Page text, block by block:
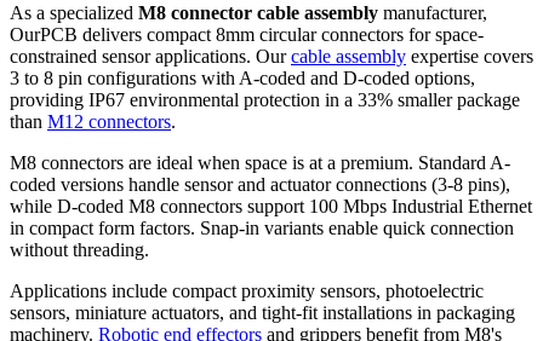
As a specialized M8 connector cable assembly manufacturer,
OurPCB delivers compact 8mm circular connectors for space-
constrained sensor applications. Ourcable assembly expertise covers
3 to 8 pin configurations with A-coded and D-coded options,
providing IP67 environmental protection in a 33% smaller package
than M12 connectors.
M8 connectors are ideal when space is at a premium. Standard A-
coded versions handle sensor and actuator connections (3-8 pins),
while D-coded M8 connectors support 100 Mbps Industrial Ethernet
in compact form factors. Snap-in variants enable quick connection
without threading.
Applications include compact proximity sensors, photoelectric
sensors, miniature actuators, and tight-fit installations in packaging
machinery. Robotic end effectors and grippers benefit from M8's